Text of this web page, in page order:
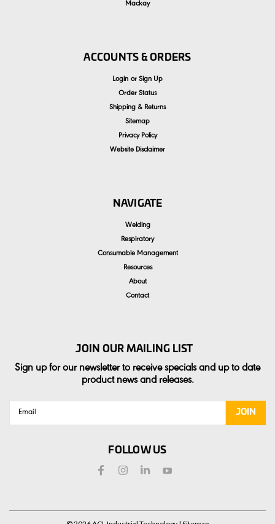
Mackay
ACCOUNTS & ORDERS
Login or Sign Up
Order Status
Shipping & Returns
Sitemap
Privacy Policy
Website Disclaimer
NAVIGATE
Welding
Respiratory
Consumable Management
Resources
About
Contact
JOIN OUR MAILING LIST
Sign up for our newsletter to receive specials and up to date
product news and releases.
Email
FOLLOW US